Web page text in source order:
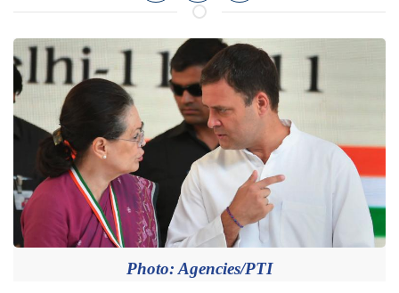
Photo: Agencies/PTI